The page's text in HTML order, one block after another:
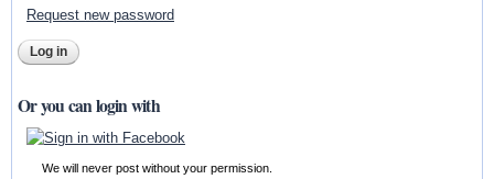
Request new password
Or you can login with
We will never post without your permission.